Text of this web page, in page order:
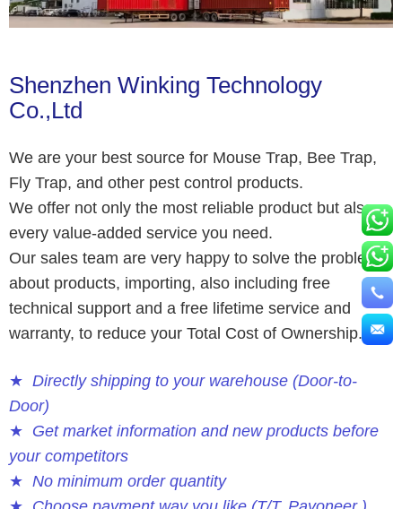
Shenzhen Winking Technology
Co.,Ltd
We are your best source for Mouse Trap, Bee Trap,
Fly Trap, and other pest control products.
We offer not only the most reliable product but also
every value-added service you need.
Our sales team are very happy to solve the problems
about products, importing, also including free
technical support and a free lifetime service and
warranty, to reduce your Total Cost of Ownership.
★ Directly shipping to your warehouse (Door-to-
Door)
★ Get market information and new products before
your competitors
★ No minimum order quantity